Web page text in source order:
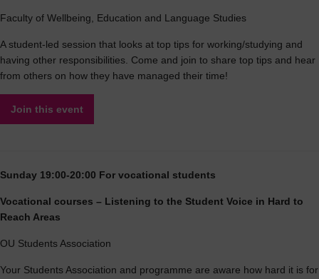
Faculty of Wellbeing, Education and Language Studies
A student-led session that looks at top tips for working/studying and
having other responsibilities. Come and join to share top tips and hear
from others on how they have managed their time!
Join this event
Sunday 19:00-20:00 For vocational students
Vocational courses – Listening to the Student Voice in Hard to
Reach Areas
OU Students Association
Your Students Association and programme are aware how hard it is for